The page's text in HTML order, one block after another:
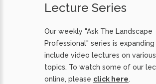
Lecture Series
Our weekly "Ask The Landscape
Professional" series is
include video lectures on various
topics. To watch some of our
online, please click here.